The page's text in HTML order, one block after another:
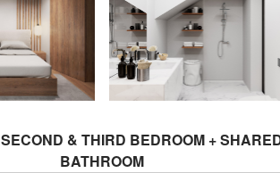
SECOND & THIRD BEDROOM +
BATHROOM